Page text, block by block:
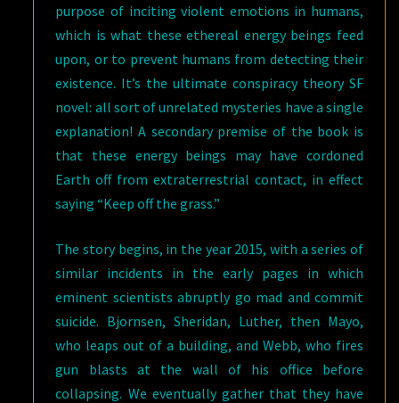
purpose of inciting violent emotions in humans,
which is what these ethereal energy beings feed
upon, or to prevent humans from detecting their
existence. It’s the ultimate conspiracy theory SF
novel: all sort of unrelated mysteries have a single
explanation! A secondary premise of the book is
that these energy beings may have cordoned
Earth off from extraterrestrial contact, in effect
saying “Keep off the grass.”
The story begins, in the year 2015, with a series of
similar incidents in the early pages in which
eminent scientists abruptly go mad and commit
suicide. Bjornsen, Sheridan, Luther, then Mayo,
who leaps out of a building, and Webb, who fires
gun blasts at the wall of his office before
collapsing. We eventually gather that they have